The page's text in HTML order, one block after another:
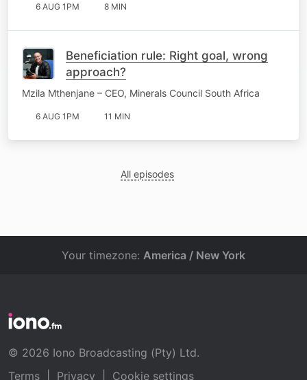
6 AUG 1PM 8 MIN
Beneficiation rule: Right goal, wrong
approach?
Mzila Mthenjane – CEO, Minerals Council South Africa
6 AUG 1PM 11 MIN
All episodes
Your timezone: America / New York
© 2026 Iono Broadcasting (Pty) Ltd.
Terms
Privacy Cookie settings